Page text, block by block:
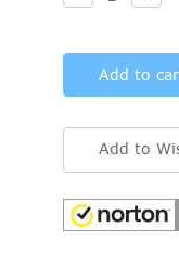
Quantity:
Add to